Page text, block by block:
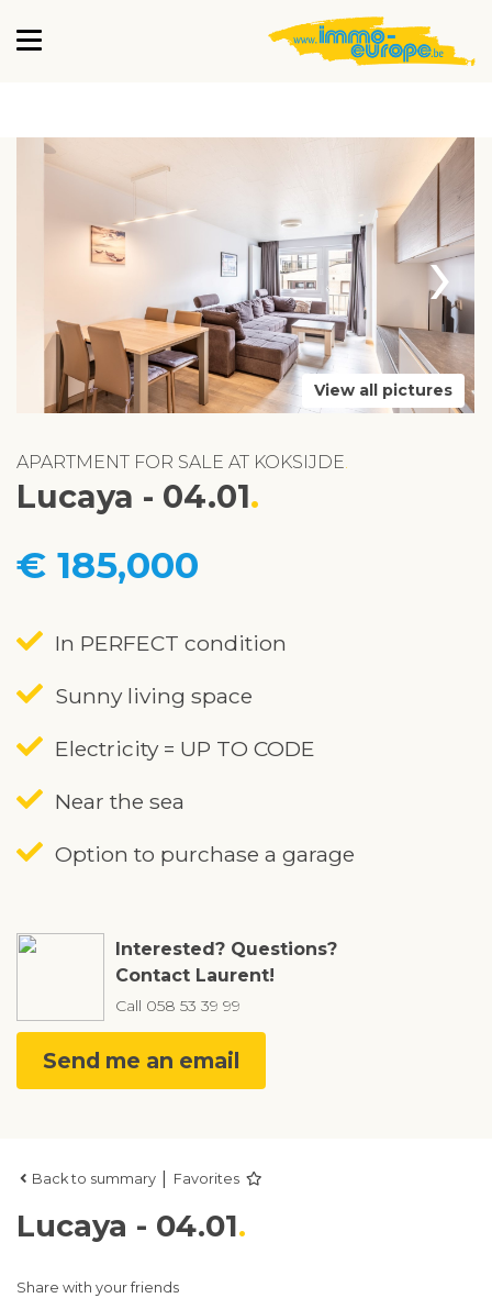
›
View all pictures
APARTMENT FOR SALE AT KOKSIJDE
Lucaya - 04.01
€ 185,000
In PERFECT condition
Sunny living space
Electricity = UP TO CODE
Near the sea
Option to purchase a garage
Interested? Questions?
Contact Laurent!
Call 058 53 39 99
Send me an email
Back to summary Favorites
Lucaya - 04.01
Share with your friends